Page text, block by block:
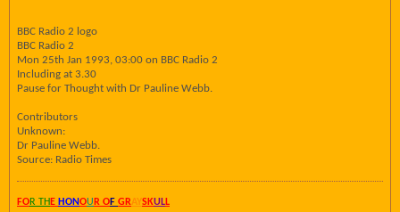
BBC Radio 2 logo
BBC Radio 2
Mon 25th Jan 1993, 03:00 on BBC Radio 2
Including at 3.30
Pause for Thought with Dr Pauline Webb.
Contributors
Unknown:
Dr Pauline Webb.
Source: Radio Times
FOR TH E HONOU R OF GRAYSKULL